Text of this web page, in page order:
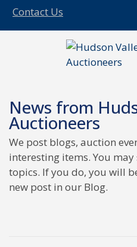
Contact Us
News from
Auctioneers
We post blogs, auction
interesting items. You
topics. If you do, you will
new post in our Blog.